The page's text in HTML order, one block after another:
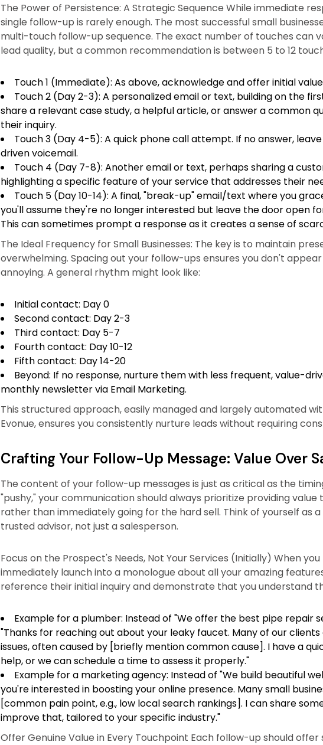
The Power of Persistence: A Strategic Sequence While immediate
single follow-up is rarely enough. The most successful small
multi-touch follow-up sequence. The exact number of touches can
lead quality, but a common recommendation is between 5 to 12
Touch 1 (Immediate): As above, acknowledge and offer initial
Touch 2 (Day 2-3): A personalized email or text, building on the
share a relevant case study, a helpful article, or answer a common
their inquiry.
Touch 3 (Day 4-5): A quick phone call attempt. If no answer,
driven voicemail.
Touch 4 (Day 7-8): Another email or text, perhaps sharing a
highlighting a specific feature of your service that addresses their
Touch 5 (Day 10-14): A final, "break-up" email/text where you
you'll assume they're no longer interested but leave the door open
This can sometimes prompt a response as it creates a sense of
The Ideal Frequency for Small Businesses: The key is to maintain
overwhelming. Spacing out your follow-ups ensures you don't
annoying. A general rhythm might look like:
Initial contact: Day 0
Second contact: Day 2-3
Third contact: Day 5-7
Fourth contact: Day 10-12
Fifth contact: Day 14-20
Beyond: If no response, nurture them with less frequent, value-
monthly newsletter via Email Marketing.
This structured approach, easily managed and largely automated
Evonue, ensures you consistently nurture leads without requiring
Crafting Your Follow-Up Message: Value Over
The content of your follow-up messages is just as critical as the
"pushy," your communication should always prioritize providing
rather than immediately going for the hard sell. Think of yourself as
trusted advisor, not just a salesperson.
Focus on the Prospect's Needs, Not Your Services (Initially) When
immediately launch into a monologue about all your amazing
reference their initial inquiry and demonstrate that you understand
Example for a plumber: Instead of "We offer the best pipe repair
"Thanks for reaching out about your leaky faucet. Many of our
issues, often caused by [briefly mention common cause]. I have a
help, or we can schedule a time to assess it properly."
Example for a marketing agency: Instead of "We build beautiful
you're interested in boosting your online presence. Many small
[common pain point, e.g., low local search rankings]. I can share
improve that, tailored to your specific industry."
Offer Genuine Value in Every Touchpoint Each follow-up should offer